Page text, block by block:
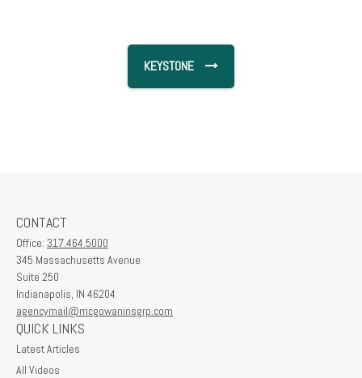
KEYSTONE
CONTACT
Office: 317.464.5000
345 Massachusetts Avenue
Suite 250
Indianapolis, IN 46204
agencymail@mcgowaninsgrp.com
QUICK LINKS
Latest Articles
All Videos